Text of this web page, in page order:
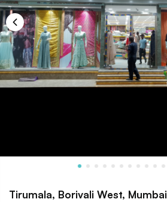
Tirumala, Borivali West, Mumbai